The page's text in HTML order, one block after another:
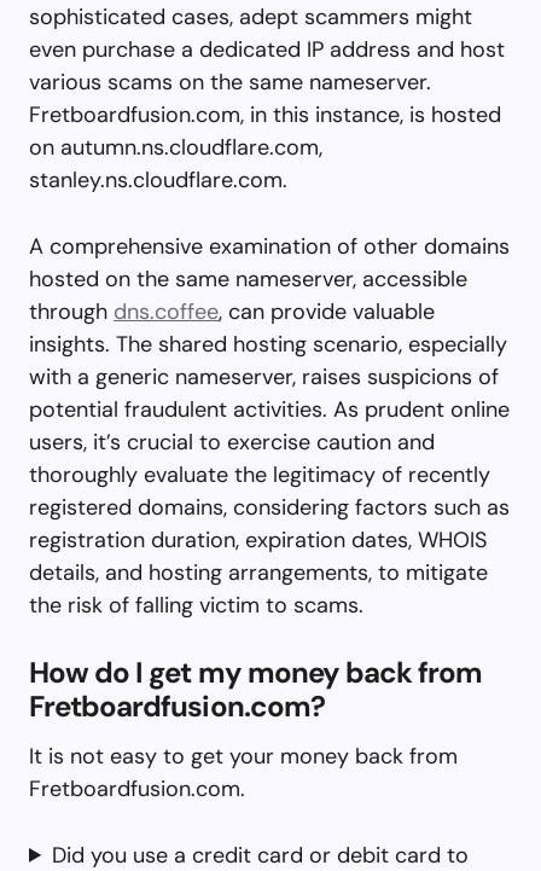
sophisticated cases, adept scammers might
even purchase a dedicated IP address and host
various scams on the same nameserver.
Fretboardfusion.com, in this instance, is hosted
on autumn.ns.cloudflare.com,
stanley.ns.cloudflare.com.
A comprehensive examination of other domains
hosted on the same nameserver, accessible
through dns.coffee, can provide valuable
insights. The shared hosting scenario, especially
with a generic nameserver, raises suspicions of
potential fraudulent activities. As prudent online
users, it’s crucial to exercise caution and
thoroughly evaluate the legitimacy of recently
registered domains, considering factors such as
registration duration, expiration dates, WHOIS
details, and hosting arrangements, to mitigate
the risk of falling victim to scams.
How do I get my money back from
Fretboardfusion.com?
It is not easy to get your money back from
Fretboardfusion.com.
Did you use a credit card or debit card to